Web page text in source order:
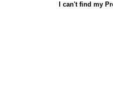
I can't find my